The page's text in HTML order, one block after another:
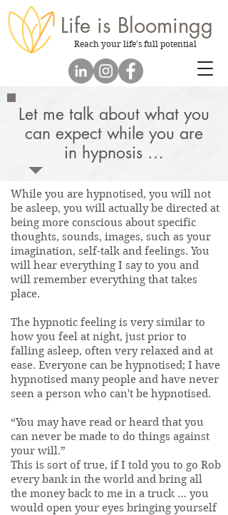
Life is Bloomingg
Reach your life's full potential
Let me talk about what you
can expect while you are
in hypnosis …
While you are hypnotised, you will not
be asleep, you will actually be directed at
being more conscious about specific
thoughts, sounds, images, such as your
imagination, self-talk and feelings. You
will hear everything I say to you and
will remember everything that takes
place.
The hypnotic feeling is very similar to
how you feel at night, just prior to
falling asleep, often very relaxed and at
ease. Everyone can be hypnotised; I have
hypnotised many people and have never
seen a person who can't be hypnotised.
“You may have read or heard that you
can never be made to do things against
your will.”
This is sort of true, if I told you to go Rob
every bank in the world and bring all
the money back to me in a truck … you
would open your eyes bringing yourself